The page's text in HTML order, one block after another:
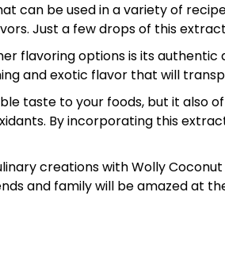
can be used in a variety of
Just a few drops of this
flavoring options is its
and exotic flavor that will
taste to your foods, but it also
By incorporating this
creations with Wolly
and family will be amazed at